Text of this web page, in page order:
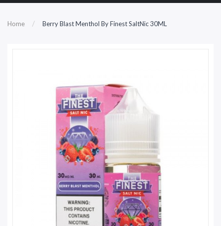
Home Berry Blast Menthol By Finest SaltNic 30ML